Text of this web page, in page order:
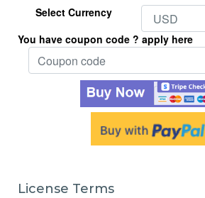
Select Currency
You have coupon code ? apply here
License Terms